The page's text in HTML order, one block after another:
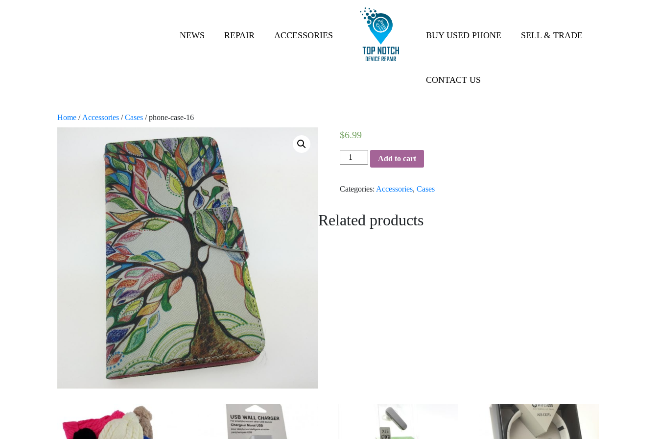
NEWS REPAIR ACCESSORIES BUY USED PHONE SELL & TRADE
CONTACT US
Home / Accessories /Cases / phone-case-16
$6.99
phone-
case-
quantity
Add to cart
Categories: Accessories,Cases
Related products